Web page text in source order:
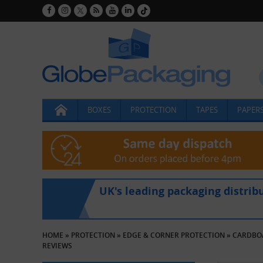
BOXES PROTECTION TAPES
UK's leading packaging
HOME » PROTECTION » EDGE & CORNER PROTECTION »
REVIEWS